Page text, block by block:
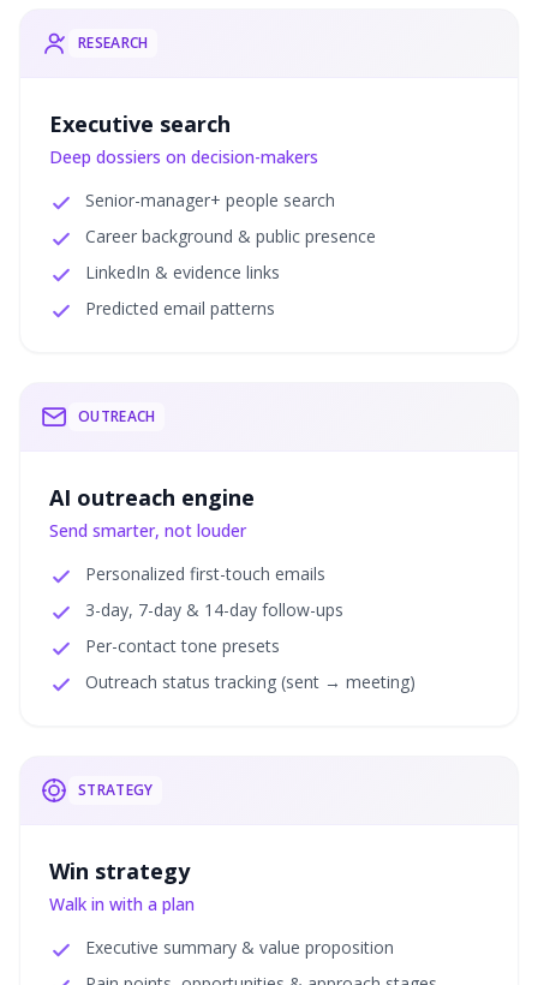
RESEARCH
Executive search
Deep dossiers on decision-makers
Senior-manager+ people search
Career background & public presence
LinkedIn & evidence links
Predicted email patterns
OUTREACH
AI outreach engine
Send smarter, not louder
Personalized first-touch emails
3-day, 7-day & 14-day follow-ups
Per-contact tone presets
Outreach status tracking (sent → meeting)
STRATEGY
Win strategy
Walk in with a plan
Executive summary & value proposition